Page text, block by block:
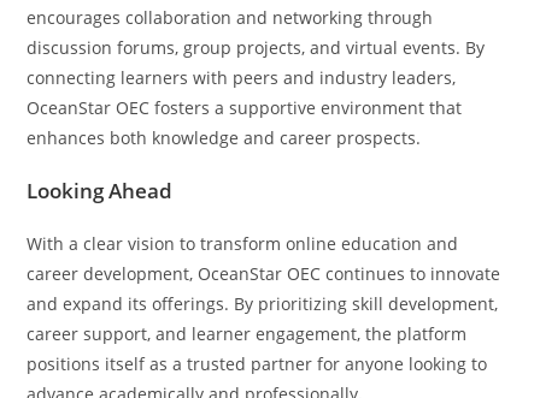
encourages collaboration and networking through
discussion forums, group projects, and virtual events. By
connecting learners with peers and industry leaders,
OceanStar OEC fosters a supportive environment that
enhances both knowledge and career prospects.
Looking Ahead
With a clear vision to transform online education and
career development, OceanStar OEC continues to innovate
and expand its offerings. By prioritizing skill development,
career support, and learner engagement, the platform
positions itself as a trusted partner for anyone looking to